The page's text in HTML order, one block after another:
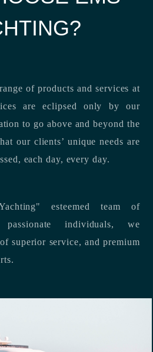
of products and services at
are eclipsed only by our
to go above and beyond the
our clients’ unique needs are
each day, every day.
esteemed team of
passionate individuals, we
superior service, and premium